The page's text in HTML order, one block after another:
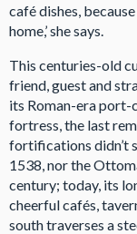
café dishes,
home,’ she says.
This centuries-old
friend, guest and
its Roman-era port-
fortress, the last
fortifications didn’t
1538, nor the
century; today, its
cheerful cafés,
south traverses a